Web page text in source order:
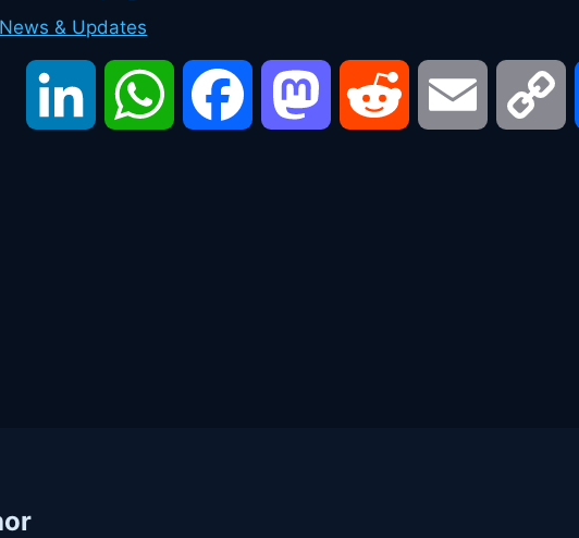
& Updates
LinkedIn WhatsApp Facebook Mastodon Reddit Email